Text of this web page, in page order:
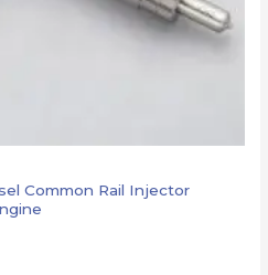
Common Rail Injector